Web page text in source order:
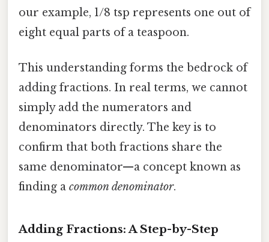
our example, 1/8 tsp represents one out of
eight equal parts of a teaspoon.
This understanding forms the bedrock of
adding fractions. In real terms, we cannot
simply add the numerators and
denominators directly. The key is to
confirm that both fractions share the
same denominator—a concept known as
finding a common denominator.
Adding Fractions: A Step-by-Step